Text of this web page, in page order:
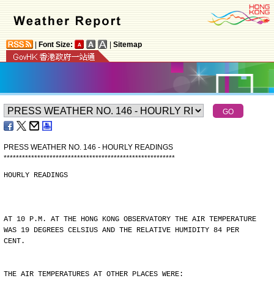
Font Size: Sitemap
PRESS WEATHER NO. 146 - HOURLY READINGS
********************************************************
HOURLY READINGS
AT 10 P.M. AT THE HONG KONG OBSERVATORY THE AIR TEMPERATURE
WAS 19 DEGREES CELSIUS AND THE RELATIVE HUMIDITY 84 PER
CENT.
THE AIR TEMPERATURES AT OTHER PLACES WERE: